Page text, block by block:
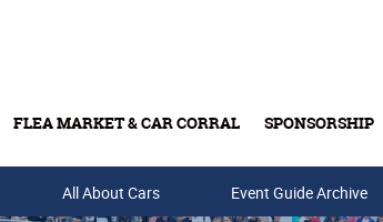
FLEA MARKET & CAR CORRAL SPONSORSHIP
Buy Tickets & Gift Cards
All About Cars Event Guide Archive